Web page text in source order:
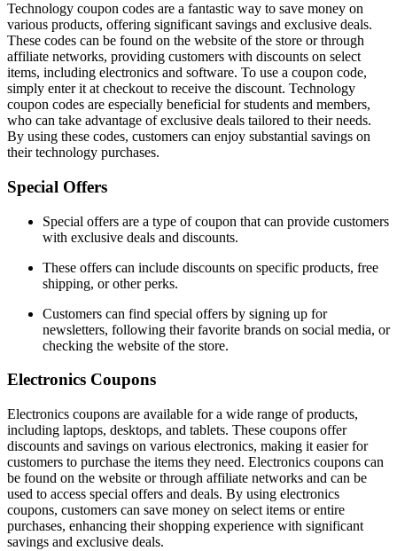
Technology coupon codes are a fantastic way to save money on
various products, offering significant savings and exclusive deals.
These codes can be found on the website of the store or through
affiliate networks, providing customers with discounts on select
items, including electronics and software. To use a coupon code,
simply enter it at checkout to receive the discount. Technology
coupon codes are especially beneficial for students and members,
who can take advantage of exclusive deals tailored to their needs.
By using these codes, customers can enjoy substantial savings on
their technology purchases.
Special Offers
Special offers are a type of coupon that can provide customers
with exclusive deals and discounts.
These offers can include discounts on specific products, free
shipping, or other perks.
Customers can find special offers by signing up for
newsletters, following their favorite brands on social media, or
checking the website of the store.
Electronics Coupons
Electronics coupons are available for a wide range of products,
including laptops, desktops, and tablets. These coupons offer
discounts and savings on various electronics, making it easier for
customers to purchase the items they need. Electronics coupons can
be found on the website or through affiliate networks and can be
used to access special offers and deals. By using electronics
coupons, customers can save money on select items or entire
purchases, enhancing their shopping experience with significant
savings and exclusive deals.